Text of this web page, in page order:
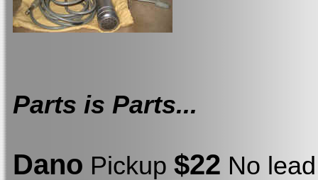
Parts is Parts...
Dano Pickup $22 No